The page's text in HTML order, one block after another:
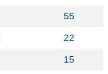
55
22
15